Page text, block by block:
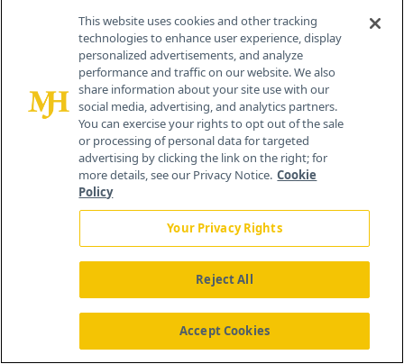
carboplatin in patients withmalignant pleural
mesothelioma. J Clin Oncol20(16):3533-3544,
13.
Thodtmann R, Depenbrock H, DumezH, et al:
Clinical and pharmacokinetic phase Istudy of
multitargeted antifolate (LY231514)in
combination with cisplatin. J Clin
Oncol17(10):3009-3016, 1999.
Nowak AK, Byrne MJ, Williamson R,et al: A
This website uses cookies and other tracking
technologies to enhance user experience, display
personalized advertisements, and analyze
performance and traffic on our website. We also
share information about your site use with our
social media, advertising, and analytics partners.
You can exercise your rights to opt out of the sale
or processing of personal data for targeted
advertising by clicking the link on the right; for
more details, see our Privacy Notice. Cookie
Policy
Your Privacy Rights
Reject All
Accept Cookies